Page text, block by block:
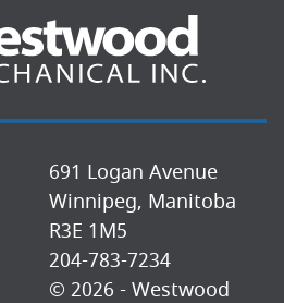
691 Logan Avenue
Winnipeg, Manitoba
R3E 1M5
204-783-7234
© 2026 - Westwood